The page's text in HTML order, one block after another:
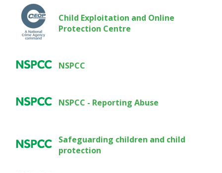
Child Exploitation and Online
Protection Centre
NSPCC
NSPCC - Reporting Abuse
Safeguarding children and child
protection